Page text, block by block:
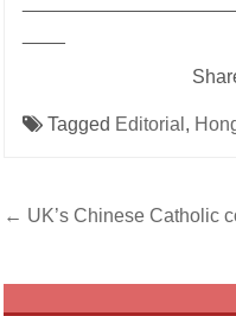
Tagged Editorial ,
Post
← UK’s Chinese Catholic